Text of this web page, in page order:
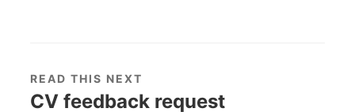
READ THIS NEXT
CV feedback request